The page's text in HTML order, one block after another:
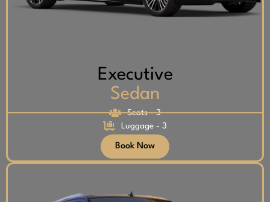
Executive
Sedan
Seats - 3
Luggage - 3
Book Now